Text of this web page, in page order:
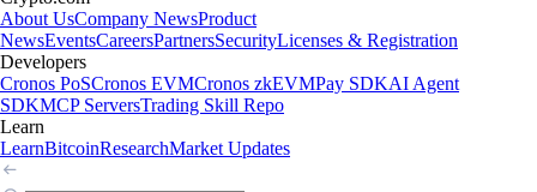
About UsCompany NewsProduct
NewsEventsCareersPartnersSecurityLicenses & Registration
Developers
Cronos PoSCronos EVMCronos zkEVMPay SDKAI Agent
SDKMCP ServersTrading Skill Repo
Learn
LearnBitcoinResearchMarket Updates